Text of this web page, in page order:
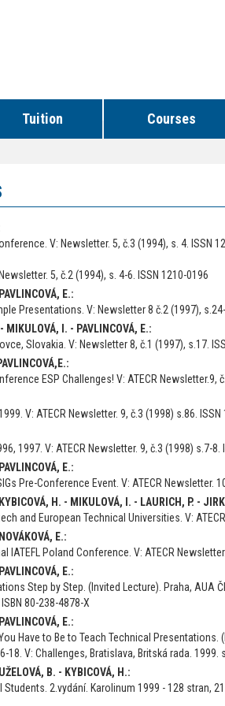
Tuition Courses
V: Newsletter. 5, č.3 (1994), s. 4. ISSN
5, č.2 (1994), s. 4-6. ISSN 1210-0196
E.:
Presentations. V: Newsletter 8 č.2 (1997),
MIKULOVÁ, I. - PAVLINCOVÁ, E.:
Slovakia. V: Newsletter 8, č.1 (1997), s.17.
ESP Challenges! V: ATECR Newsletter.9,
V: ATECR Newsletter. 9, č.3 (1998) s.86. ISSN
1997. V: ATECR Newsletter. 9, č.3 (1998) s.7-8.
E.:
Pre-Conference Event. V: ATECR Newsletter.
H. - MIKULOVÁ, I. - LAURICH, P. -
and European Technical Universities. V:
E.:
IATEFL Poland Conference. V: ATECR
E.:
Step by Step. (Invited Lecture). Praha, AUA
80-238-4878-X
E.:
Have to Be to Teach Technical Presentations.
18. V: Challenges, Bratislava, Britská rada. 1999.
B. - KYBICOVÁ, H.:
2.vydání. Karolinum 1999 - 128 stran,